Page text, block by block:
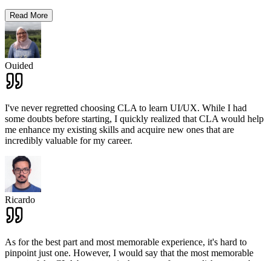
Read More
Ouided
I've never regretted choosing CLA to learn UI/UX. While I had
some doubts before starting, I quickly realized that CLA would help
me enhance my existing skills and acquire new ones that are
incredibly valuable for my career.
Ricardo
As for the best part and most memorable experience, it's hard to
pinpoint just one. However, I would say that the most memorable